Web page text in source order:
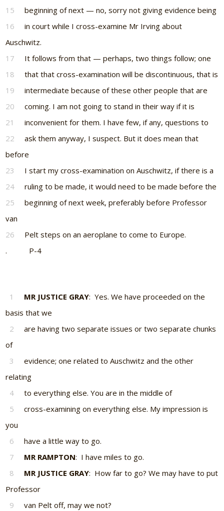
15
beginning of next — no, sorry not giving evidence being
16
in court while I cross-examine Mr Irving about
Auschwitz.
17
It follows from that — perhaps, two things follow; one
18
that that cross-examination will be discontinuous, that is
19
intermediate because of these other people that are
20
coming. I am not going to stand in their way if it is
21
inconvenient for them. I have few, if any, questions to
22
ask them anyway, I suspect. But it does mean that
before
23
I start my cross-examination on Auschwitz, if there is a
24
ruling to be made, it would need to be made before the
25
beginning of next week, preferably before Professor
van
26
Pelt steps on an aeroplane to come to Europe.
. P-4
1 MR JUSTICE GRAY: Yes. We have proceeded on the
basis that we
2
are having two separate issues or two separate chunks
of
3
evidence; one related to Auschwitz and the other
relating
4
to everything else. You are in the middle of
5
cross-examining on everything else. My impression is
you
6
have a little way to go.
7
MR RAMPTON: I have miles to go.
8
MR JUSTICE GRAY: How far to go? We may have to put
Professor
9
van Pelt off, may we not?